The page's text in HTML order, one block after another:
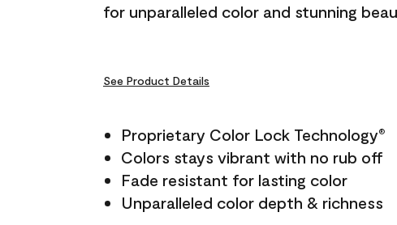
for unparalleled color and stunning
See Product Details
Proprietary Color Lock Technology®
Colors stays vibrant with no rub off
Fade resistant for lasting color
Unparalleled color depth & richness